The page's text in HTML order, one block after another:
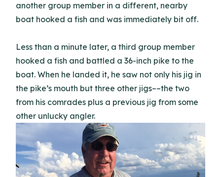
another group member in a different, nearby
boat hooked a fish and was immediately bit off.
Less than a minute later, a third group member
hooked a fish and battled a 36-inch pike to the
boat. When he landed it, he saw not only his jig in
the pike’s mouth but three other jigs––the two
from his comrades plus a previous jig from some
other unlucky angler.